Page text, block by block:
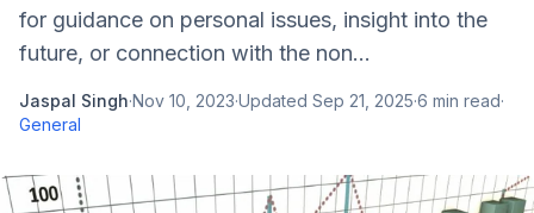
for guidance on personal issues, insight into the
future, or connection with the non...
Jaspal Singh·Nov 10, 2023·Updated Sep 21, 2025·6 min read·
General